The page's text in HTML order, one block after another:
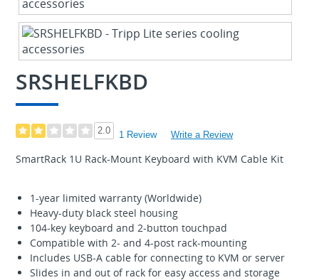
SRSHELFKBD
2.0 1 Review Write a Review
SmartRack 1U Rack-Mount Keyboard with KVM Cable Kit
1-year limited warranty (Worldwide)
Heavy-duty black steel housing
104-key keyboard and 2-button touchpad
Compatible with 2- and 4-post rack-mounting
Includes USB-A cable for connecting to KVM or server
Slides in and out of rack for easy access and storage